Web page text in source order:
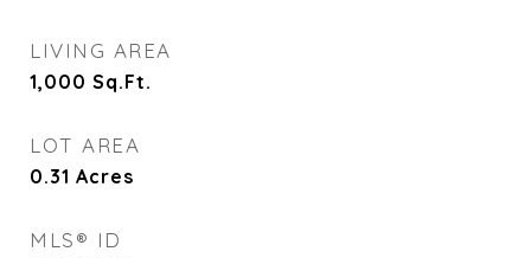
LIVING AREA
1,000 Sq.Ft.
LOT AREA
0.31 Acres
MLS® ID